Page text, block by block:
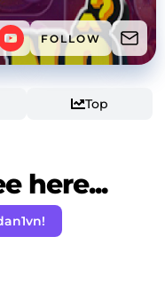
FOLLOW
Top
here...